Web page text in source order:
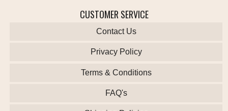
CUSTOMER SERVICE
Contact Us
Privacy Policy
Terms & Conditions
FAQ's